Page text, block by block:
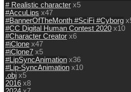
# Realistic character x5
#AccuLips x47
#BannerOfTheMonth #SciFi #Cyborg
#CC Digital Human Contest 2020 x10
#Character Creator x6
#iClone x47
#iClone7 x5
#LipSyncAnimation x36
#Lip-SyncAnimation x10
.obj x5
2016 x8